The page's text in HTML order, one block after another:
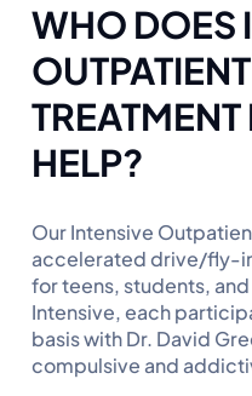
WHO DOES
OUTPATIENT
HELP?
Our Intensive
accelerated drive/fly-
for teens, students,
Intensive, each
basis with Dr. David
compulsive and